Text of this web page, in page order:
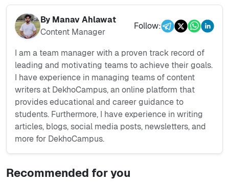
By Manav Ahlawat
Content Manager
Follow:
I am a team manager with a proven track record of
leading and motivating teams to achieve their goals.
I have experience in managing teams of content
writers at DekhoCampus, an online platform that
provides educational and career guidance to
students. Furthermore, I have experience in writing
articles, blogs, social media posts, newsletters, and
more for DekhoCampus.
Recommended for you